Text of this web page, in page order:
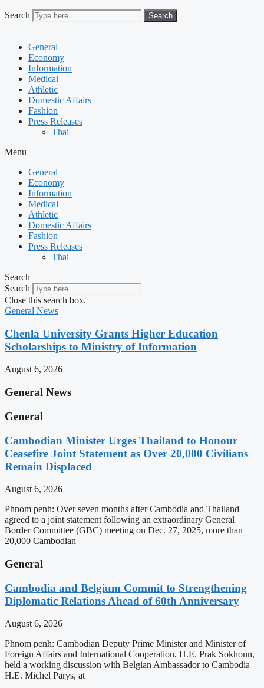
Search Search
General
Economy
Information
Medical
Athletic
Domestic Affairs
Fashion
Press Releases
Thai
Menu
General
Economy
Information
Medical
Athletic
Domestic Affairs
Fashion
Press Releases
Thai
Search
Search
Close this search box.
General News
Chenla University Grants Higher Education
Scholarships to Ministry of Information
August 6, 2026
General News
General
Cambodian Minister Urges Thailand to Honour
Ceasefire Joint Statement as Over 20,000 Civilians
Remain Displaced
August 6, 2026
Phnom penh: Over seven months after Cambodia and Thailand
agreed to a joint statement following an extraordinary General
Border Committee (GBC) meeting on Dec. 27, 2025, more than
20,000 Cambodian
General
Cambodia and Belgium Commit to Strengthening
Diplomatic Relations Ahead of 60th Anniversary
August 6, 2026
Phnom penh: Cambodian Deputy Prime Minister and Minister of
Foreign Affairs and International Cooperation, H.E. Prak Sokhonn,
held a working discussion with Belgian Ambassador to Cambodia
H.E. Michel Parys, at